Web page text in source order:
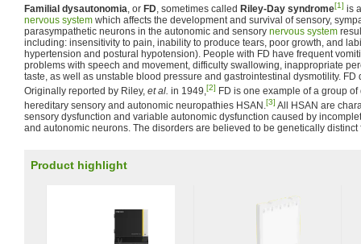
Familial dysautonomia, or FD, sometimes called Riley-Day syndrome[1] is
nervous system which affects the development and survival of sensory,
parasympathetic neurons in the autonomic and sensory nervous system
including: insensitivity to pain, inability to produce tears, poor growth, and
hypertension and postural hypotension). People with FD have frequent
problems with speech and movement, difficulty swallowing, inappropriate
taste, as well as unstable blood pressure and gastrointestinal dysmotility. FD
Originally reported by Riley, et al. in 1949,[2] FD is one example of a group
hereditary sensory and autonomic neuropathies HSAN.[3] All HSAN are
sensory dysfunction and variable autonomic dysfunction caused by
and autonomic neurons. The disorders are believed to be genetically distinct
Product highlight